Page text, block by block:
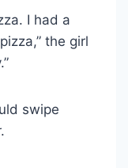
I had a
the girl
swipe